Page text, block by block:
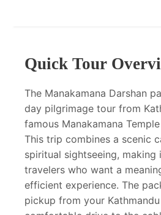
Quick Tour
The Manakamana Darshan
day pilgrimage tour from
famous Manakamana
This trip combines a scenic
spiritual sightseeing,
travelers who want a
efficient experience. The
pickup from your